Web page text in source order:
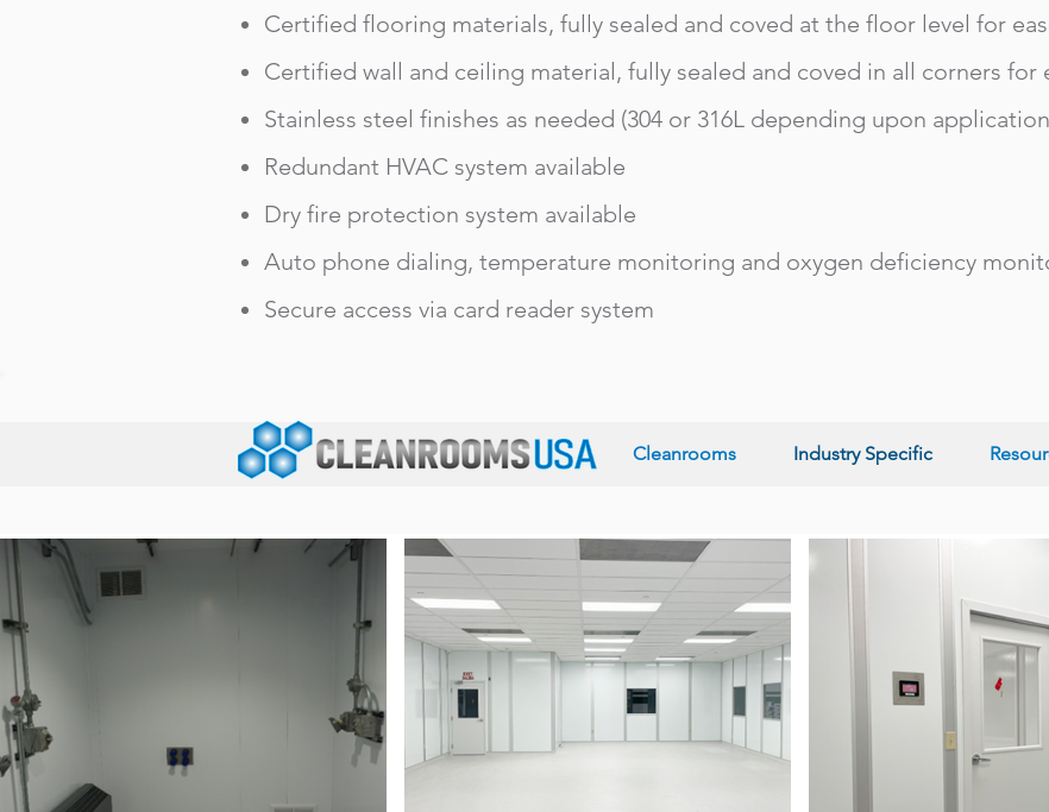
Certified flooring materials, fully sealed and coved at the floor level for
Certified wall and ceiling material, fully sealed and coved in all corners for
Stainless steel finishes as needed (304 or 316L depending upon
Redundant HVAC system available
Dry fire protection system available
Auto phone dialing, temperature monitoring and oxygen deficiency
Secure access via card reader system
Cleanrooms Industry Specific